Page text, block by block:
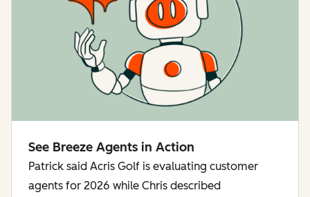
See Breeze Agents in Action
Patrick said Acris Golf is evaluating customer
agents for 2026 while Chris described